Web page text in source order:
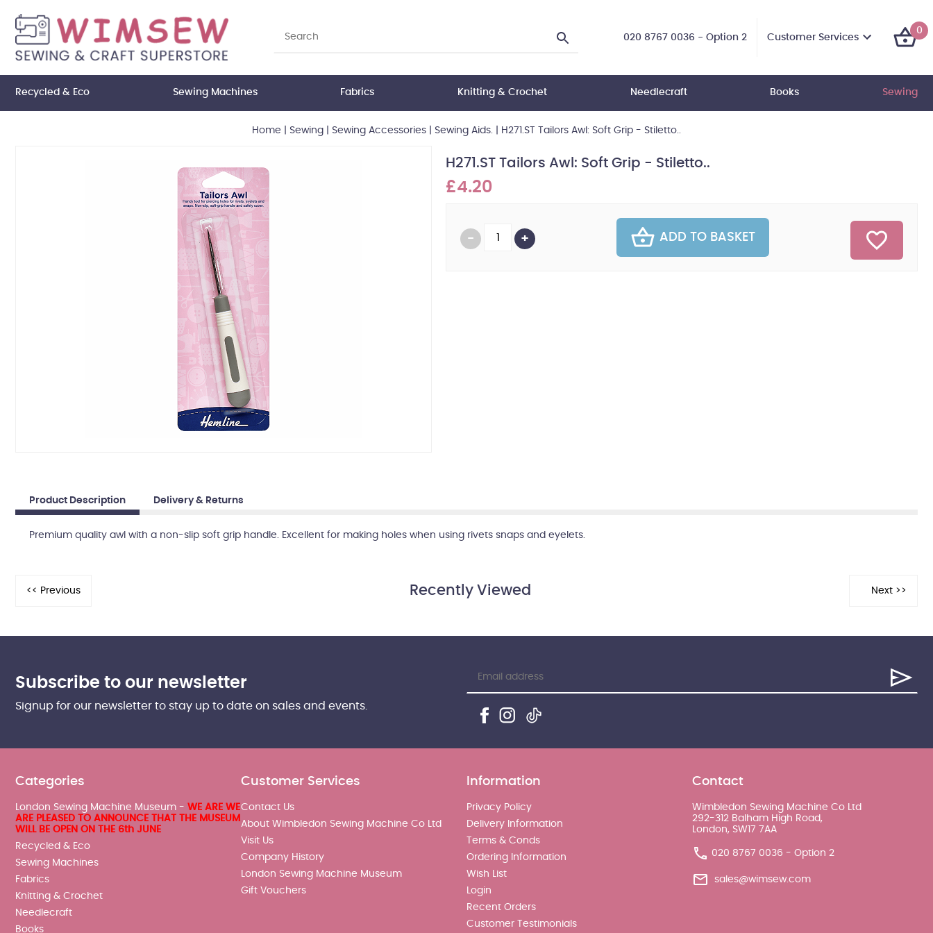
020 8767 0036 - Option 2 Customer Services
0
Recycled & Eco Sewing Machines Fabrics Knitting & Crochet Needlecraft Books Sewing
Home Sewing Sewing Accessories Sewing Aids. H271.ST Tailors Awl: Soft Grip - Stiletto..
H271.ST Tailors Awl: Soft Grip - Stiletto..
£4.20
ADD TO BASKET
Product Description Delivery & Returns
Premium quality awl with a non-slip soft grip handle. Excellent for making holes when using rivets snaps and eyelets.
Recently Viewed
Subscribe to our newsletter
Signup for our newsletter to stay up to date on sales and events.
Categories
London Sewing Machine Museum - WE ARE WE
ARE PLEASED TO ANNOUNCE THAT THE MUSEUM
WILL BE OPEN ON THE 6th JUNE
Recycled & Eco
Sewing Machines
Fabrics
Knitting & Crochet
Needlecraft
Books
Customer Services
Contact Us
About Wimbledon Sewing Machine Co Ltd
Visit Us
Company History
London Sewing Machine Museum
Gift Vouchers
Information
Privacy Policy
Delivery Information
Terms & Conds
Ordering Information
Wish List
Login
Recent Orders
Customer Testimonials
Contact
Wimbledon Sewing Machine Co Ltd
292-312 Balham High Road,
London, SW17 7AA
020 8767 0036 - Option 2
sales@wimsew.com